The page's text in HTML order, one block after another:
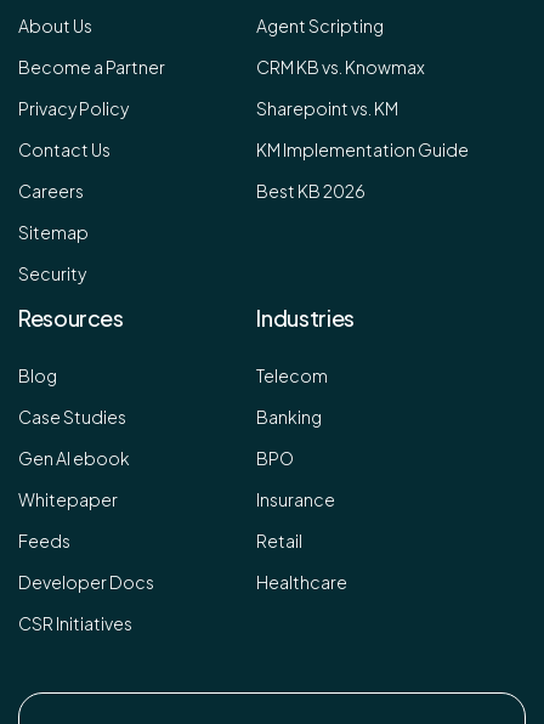
About Us
Become a Partner
Privacy Policy
Contact Us
Careers
Sitemap
Security
Agent Scripting
CRM KB vs. Knowmax
Sharepoint vs. KM
KM Implementation Guide
Best KB 2026
Resources
Blog
Case Studies
Gen AI ebook
Whitepaper
Feeds
Developer Docs
CSR Initiatives
Industries
Telecom
Banking
BPO
Insurance
Retail
Healthcare